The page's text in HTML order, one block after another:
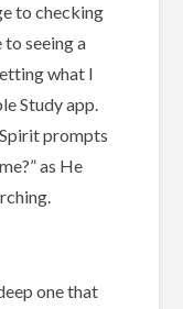
to checking
to seeing a
what I
Study app.
prompts
as He
one that